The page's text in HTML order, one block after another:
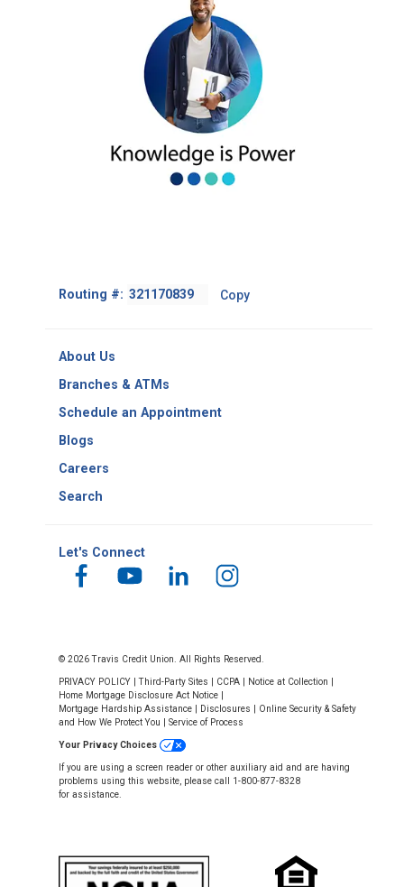
Routing #: Footer
Copy
About Us
Branches & ATMs
Schedule an Appointment
Blogs
Careers
Search
Let's Connect
© 2026 Travis Credit Union. All Rights Reserved.
PRIVACY POLICY |Third-Party Sites CCPA Notice at Collection
Home Mortgage Disclosure Act Notice
Mortgage Hardship Assistance
Disclosures
Online Security & Safety
and How We Protect You
Service of Process
Your Privacy Choices
If you are using a screen reader or other auxiliary aid and are having
problems using this website, please call 1-800-877-8328
for assistance.